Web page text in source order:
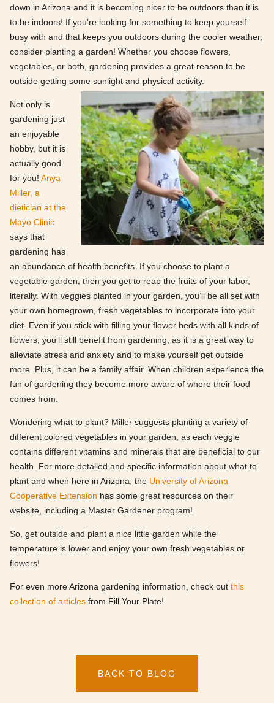
down in Arizona and it is becoming nicer to be outdoors than it is
to be indoors! If you’re looking for something to keep yourself
busy with and that keeps you outdoors during the cooler weather,
consider planting a garden! Whether you choose flowers,
vegetables, or both, gardening provides a great reason to be
outside getting some sunlight and physical activity.
Not only is
gardening just
an enjoyable
hobby, but it is
actually good
for you! Anya
Miller, a
dietician at the
Mayo Clinic
says that
gardening has
an abundance of health benefits. If you choose to plant a
vegetable garden, then you get to reap the fruits of your labor,
literally. With veggies planted in your garden, you’ll be all set with
your own homegrown, fresh vegetables to incorporate into your
diet. Even if you stick with filling your flower beds with all kinds of
flowers, you’ll still benefit from gardening, as it is a great way to
alleviate stress and anxiety and to make yourself get outside
more. Plus, it can be a family affair. When children experience the
fun of gardening they become more aware of where their food
comes from.
Wondering what to plant? Miller suggests planting a variety of
different colored vegetables in your garden, as each veggie
contains different vitamins and minerals that are beneficial to our
health. For more detailed and specific information about what to
plant and when here in Arizona, the University of Arizona
Cooperative Extension has some great resources on their
website, including a Master Gardener program!
So, get outside and plant a nice little garden while the
temperature is lower and enjoy your own fresh vegetables or
flowers!
For even more Arizona gardening information, check out this
collection of articles from Fill Your Plate!
BACK TO BLOG